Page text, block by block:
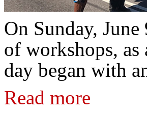
On Sunday,
of workshops,
day began with
Read more